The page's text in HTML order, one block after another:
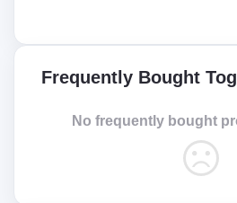
Frequently Bought
No frequently bought